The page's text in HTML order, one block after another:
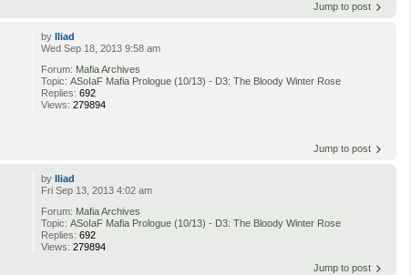
Jump to post
byIliad
Wed Sep 18, 2013 9:58 am
Forum: Mafia Archives
Topic:ASoIaF Mafia Prologue (10/13) - D3: The Bloody Winter Rose
Replies:692
Views:279894
Jump to post
byIliad
Fri Sep 13, 2013 4:02 am
Forum: Mafia Archives
Topic:ASoIaF Mafia Prologue (10/13) - D3: The Bloody Winter Rose
Replies:692
Views:279894
Jump to post